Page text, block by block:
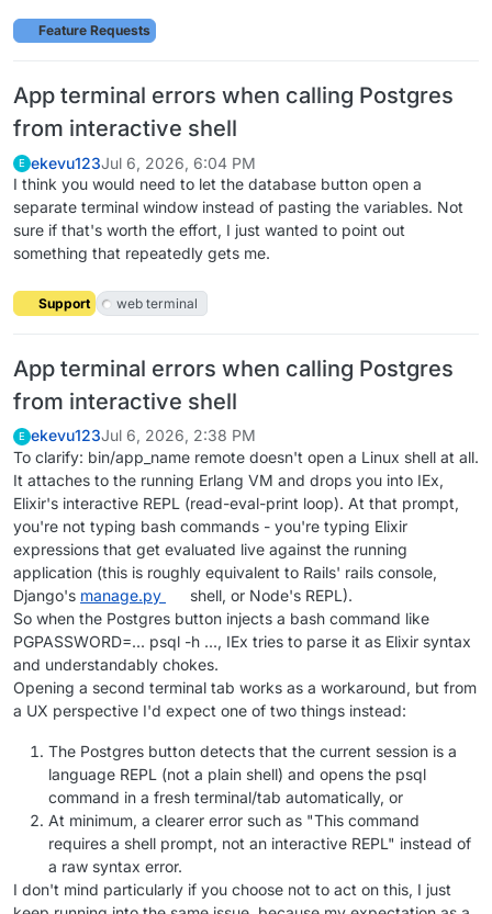
Feature Requests
App terminal errors when calling Postgres
from interactive shell
E ekevu123Jul 6, 2026, 6:04 PM
I think you would need to let the database button open a
separate terminal window instead of pasting the variables. Not
sure if that's worth the effort, I just wanted to point out
something that repeatedly gets me.
Support web terminal
App terminal errors when calling Postgres
from interactive shell
E ekevu123Jul 6, 2026, 2:38 PM
To clarify: bin/app_name remote doesn't open a Linux shell at all.
It attaches to the running Erlang VM and drops you into IEx,
Elixir's interactive REPL (read-eval-print loop). At that prompt,
you're not typing bash commands - you're typing Elixir
expressions that get evaluated live against the running
application (this is roughly equivalent to Rails' rails console,
Django's manage.py
shell, or Node's REPL).
So when the Postgres button injects a bash command like
PGPASSWORD=... psql -h ..., IEx tries to parse it as Elixir syntax
and understandably chokes.
Opening a second terminal tab works as a workaround, but from
a UX perspective I'd expect one of two things instead:
The Postgres button detects that the current session is a
language REPL (not a plain shell) and opens the psql
command in a fresh terminal/tab automatically, or
At minimum, a clearer error such as "This command
requires a shell prompt, not an interactive REPL" instead of
a raw syntax error.
I don't mind particularly if you choose not to act on this, I just